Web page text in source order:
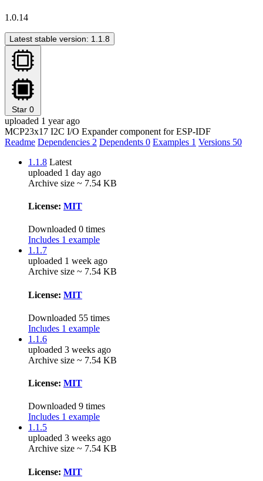
1.0.14
Latest stable version: 1.1.8
Star 0
uploaded 1 year ago
MCP23x17 I2C I/O Expander component for ESP-IDF
Readme Dependencies 2 Dependents 0 Examples 1 Versions 50
1.1.8 Latest
uploaded 1 day ago
Archive size ~ 7.54 KB
License: MIT
Downloaded 0 times
Includes 1 example
1.1.7
uploaded 1 week ago
Archive size ~ 7.54 KB
License: MIT
Downloaded 55 times
Includes 1 example
1.1.6
uploaded 3 weeks ago
Archive size ~ 7.54 KB
License: MIT
Downloaded 9 times
Includes 1 example
1.1.5
uploaded 3 weeks ago
Archive size ~ 7.54 KB
License: MIT